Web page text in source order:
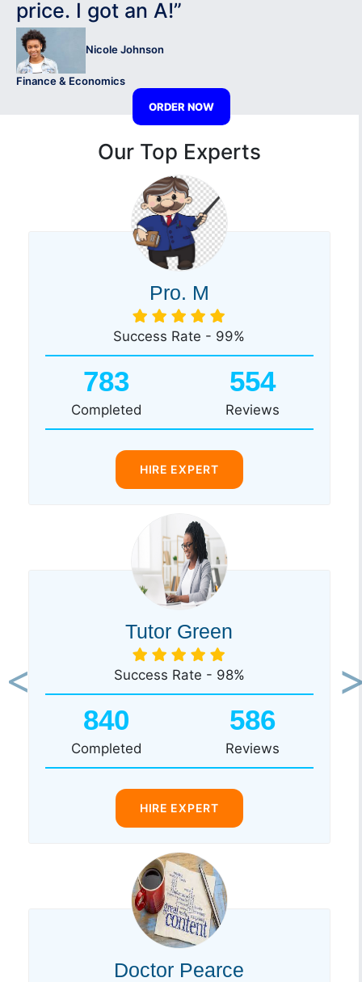
price. I got an A!”
Nicole Johnson
Finance & Economics
ORDER NOW
Our Top Experts
Pro. M
Success Rate - 99%
783
Completed
554
Reviews
HIRE EXPERT
Tutor Green
Success Rate - 98%
840
Completed
586
Reviews
HIRE EXPERT
Doctor Pearce
Previous